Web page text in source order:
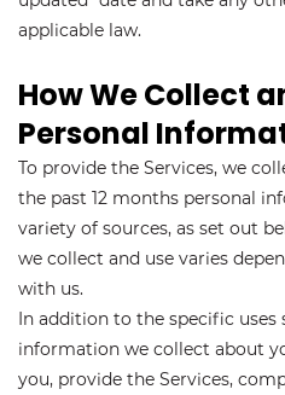
applicable law.
How We Collect
Personal
To provide the Services, we
the past 12 months personal
variety of sources, as set out
we collect and use varies
with us.
In addition to the specific uses
information we collect about
you, provide the Services,